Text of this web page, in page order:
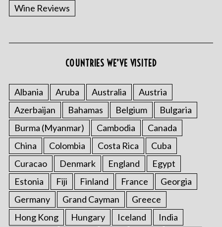
Wine Reviews
COUNTRIES WE’VE VISITED
Albania Aruba Australia
Austria
Azerbaijan
Bahamas Belgium
Bulgaria
Burma (Myanmar)
Cambodia
Canada
China
Colombia Costa Rica
Cuba
Curacao
Denmark England
Egypt
Estonia
Fiji Finland France
Georgia
Germany
Grand Cayman
Greece
Hong Kong
Hungary Iceland
India